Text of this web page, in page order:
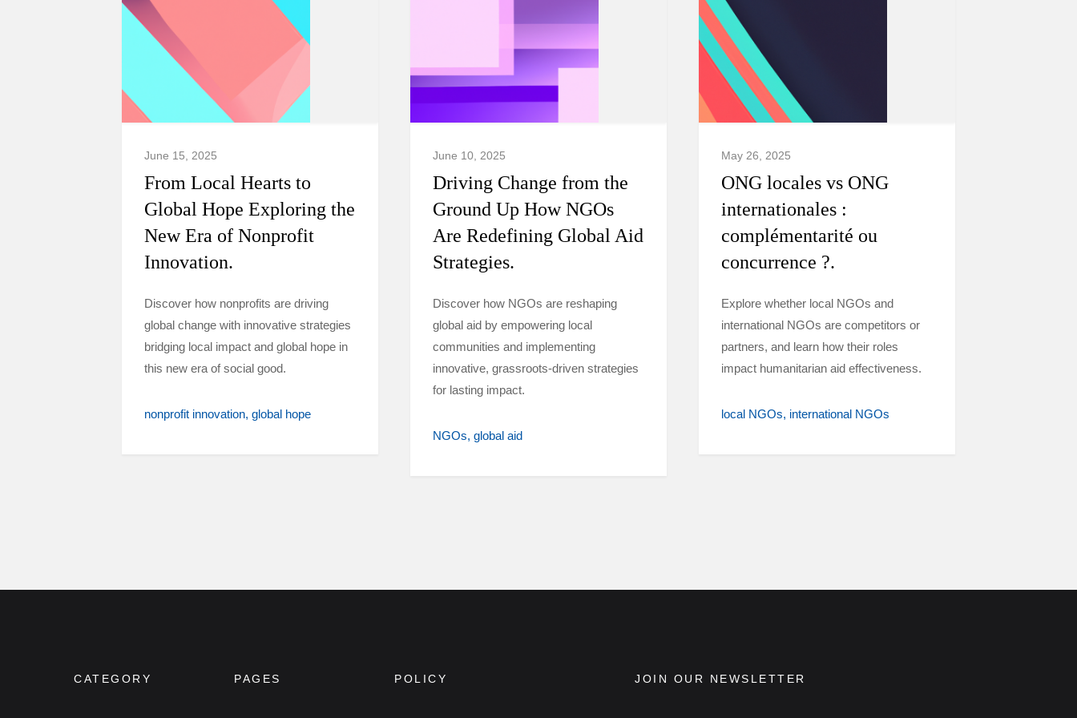
June 15, 2025
From Local Hearts to
Global Hope Exploring the
New Era of Nonprofit
Innovation.
Discover how nonprofits are driving
global change with innovative strategies
bridging local impact and global hope in
this new era of social good.
nonprofit innovation global hope
June 10, 2025
Driving Change from the
Ground Up How NGOs
Are Redefining Global Aid
Strategies.
Discover how NGOs are reshaping
global aid by empowering local
communities and implementing
innovative, grassroots-driven strategies
for lasting impact.
NGOs global aid
May 26, 2025
ONG locales vs ONG
internationales :
complémentarité ou
concurrence ?.
Explore whether local NGOs and
international NGOs are competitors or
partners, and learn how their roles
impact humanitarian aid effectiveness.
local NGOs international NGOs
CATEGORY PAGES POLICY JOIN OUR NEWSLETTER